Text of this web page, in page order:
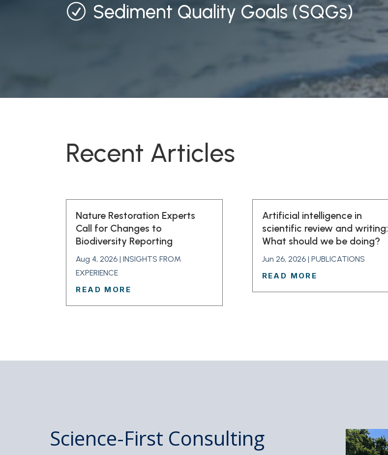
R Sediment Quality Goals (SQGs)
Recent Articles
Nature Restoration Experts
Call for Changes to
Biodiversity Reporting
Aug 4, 2026 |INSIGHTS FROM
EXPERIENCE
READ MORE
Artificial intelligence in
scientific review and writing:
What should we be doing?
Jun 26, 2026| PUBLICATIONS
READ MORE
Science-First Consulting